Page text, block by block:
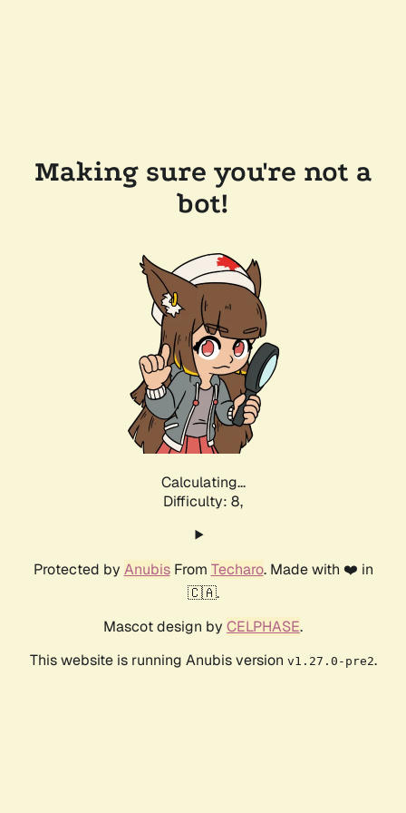
Making sure you're not a
bot!
Calculating...
Difficulty: 8,
Protected by AnubisFrom Techaro. Made with ❤️ in
🇨🇦.
Mascot design by CELPHASE.
This website is running Anubis version v1.27.0-pre2.